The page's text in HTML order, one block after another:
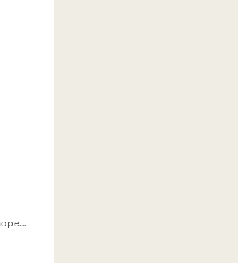
Lab-grown diamonds 0.5 ct tw, Round shape, 18K white gold